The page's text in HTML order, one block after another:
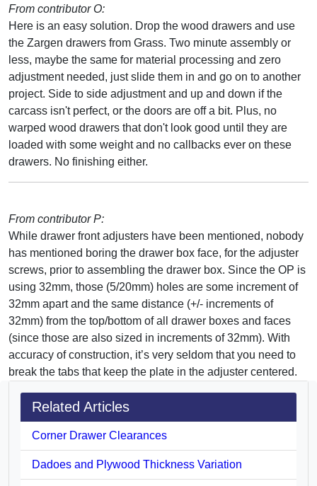
From contributor O:
Here is an easy solution. Drop the wood drawers and use
the Zargen drawers from Grass. Two minute assembly or
less, maybe the same for material processing and zero
adjustment needed, just slide them in and go on to another
project. Side to side adjustment and up and down if the
carcass isn't perfect, or the doors are off a bit. Plus, no
warped wood drawers that don't look good until they are
loaded with some weight and no callbacks ever on these
drawers. No finishing either.
From contributor P:
While drawer front adjusters have been mentioned, nobody
has mentioned boring the drawer box face, for the adjuster
screws, prior to assembling the drawer box. Since the OP is
using 32mm, those (5/20mm) holes are some increment of
32mm apart and the same distance (+/- increments of
32mm) from the top/bottom of all drawer boxes and faces
(since those are also sized in increments of 32mm). With
accuracy of construction, it’s very seldom that you need to
break the tabs that keep the plate in the adjuster centered.
Related Articles
Corner Drawer Clearances
Dadoes and Plywood Thickness Variation